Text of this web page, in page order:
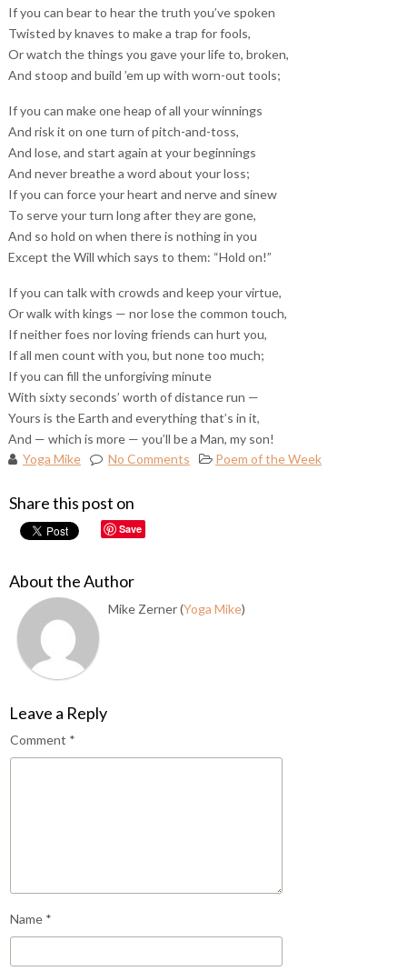
If you can bear to hear the truth you’ve spoken
Twisted by knaves to make a trap for fools,
Or watch the things you gave your life to, broken,
And stoop and build ’em up with worn-out tools;
If you can make one heap of all your winnings
And risk it on one turn of pitch-and-toss,
And lose, and start again at your beginnings
And never breathe a word about your loss;
If you can force your heart and nerve and sinew
To serve your turn long after they are gone,
And so hold on when there is nothing in you
Except the Will which says to them: “Hold on!”
If you can talk with crowds and keep your virtue,
Or walk with kings — nor lose the common touch,
If neither foes nor loving friends can hurt you,
If all men count with you, but none too much;
If you can fill the unforgiving minute
With sixty seconds’ worth of distance run —
Yours is the Earth and everything that’s in it,
And — which is more — you’ll be a Man, my son!
Yoga Mike
No Comments Poem of the Week
Share this post on
Save
About the Author
Mike Zerner (Yoga Mike)
Leave a Reply
Comment *
Name *